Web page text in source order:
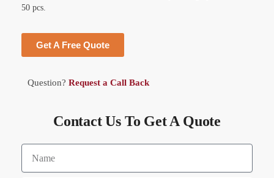
50 pcs.
Get A Free Quote
Question? Request a Call Back
Contact Us To Get A Quote